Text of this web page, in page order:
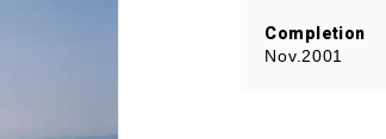
Completion
Nov.2001